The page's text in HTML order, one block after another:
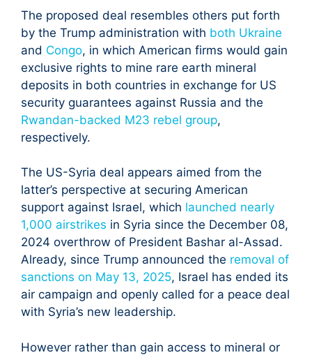
The proposed deal resembles others put forth
by the Trump administration with both Ukraine
and Congo, in which American firms would gain
exclusive rights to mine rare earth mineral
deposits in both countries in exchange for US
security guarantees against Russia and the
Rwandan-backed M23 rebel group,
respectively.
The US-Syria deal appears aimed from the
latter’s perspective at securing American
support against Israel, which launched nearly
1,000 airstrikes in Syria since the December 08,
2024 overthrow of President Bashar al-Assad.
Already, since Trump announced the removal of
sanctions on May 13, 2025, Israel has ended its
air campaign and openly called for a peace deal
with Syria’s new leadership.
However rather than gain access to mineral or